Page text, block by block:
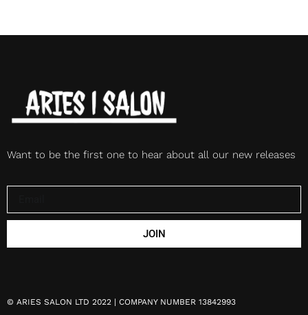
Want to be the first one to hear about all our new releases
JOIN
© ARIES SALON LTD 2022 | COMPANY NUMBER 13842993